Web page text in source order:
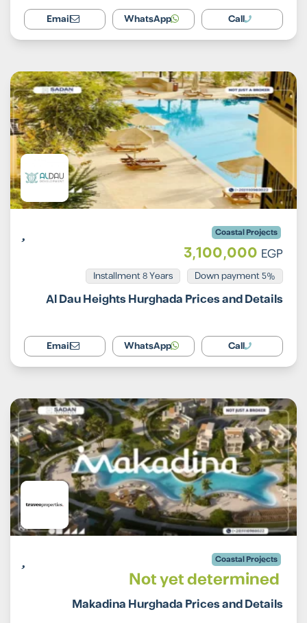
Call
WhatsApp
Email
Coastal Projects
3,100,000 EGP
5% Down payment
Installment 8 Years
Al Dau Heights Hurghada Prices and Details
Call
WhatsApp
Email
Coastal Projects
Not yet determined
Makadina Hurghada Prices and Details